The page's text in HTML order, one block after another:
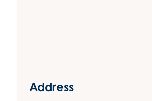
Address